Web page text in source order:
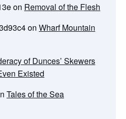
on Removal of the Flesh
on Wharf Mountain
of Dunces’ Skewers
Existed
Tales of the Sea